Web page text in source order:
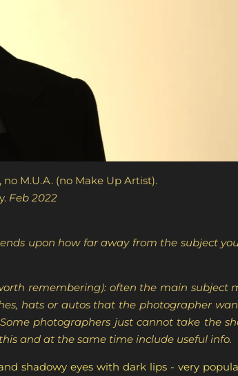
drop, no M.U.A. (no Make Up
Feb
upon how far away from the subject
remembering): often the main subject
hats or autos that the photographer
photographers just cannot take the
and at the same time include useful info.
shadowy eyes with dark lips - very